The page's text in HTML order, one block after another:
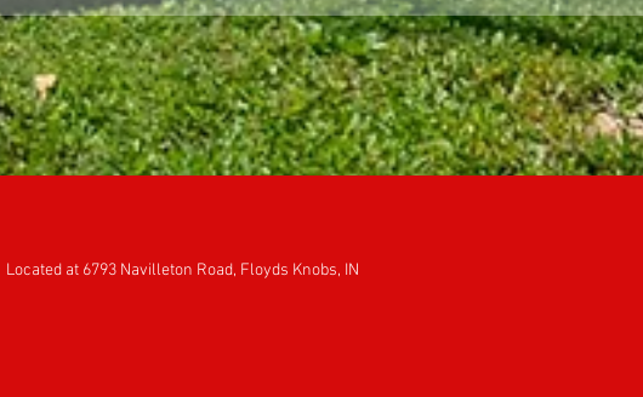
Located at 6793 Navilleton Road, Floyds Knobs, IN